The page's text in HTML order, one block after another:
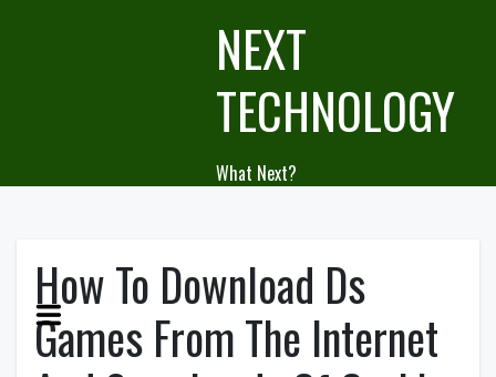
NEXT
TECHNOLOGY
What Next?
How To Download Ds
Games From The Internet